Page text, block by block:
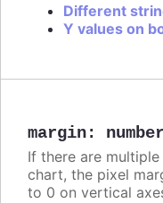
Different
Y values on
margin: number
If there are
chart, the pixel
to 0 on vertical